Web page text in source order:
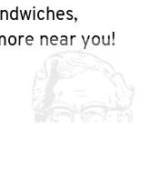
near you!